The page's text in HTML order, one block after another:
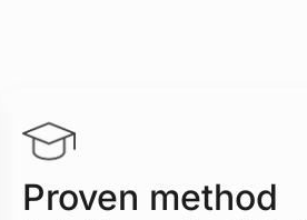
Proven method